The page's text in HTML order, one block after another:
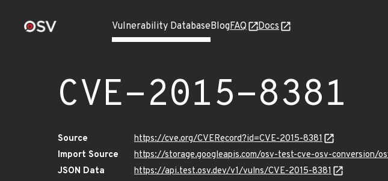
Vulnerability DatabaseBlogFAQ Docs
CVE-2015-8381
Source
https://cve.org/CVERecord?id=CVE-2015-8381
Import Source
https://storage.googleapis.com/osv-test-cve-osv-conversion/
JSON Data
https://api.test.osv.dev/v1/vulns/CVE-2015-8381